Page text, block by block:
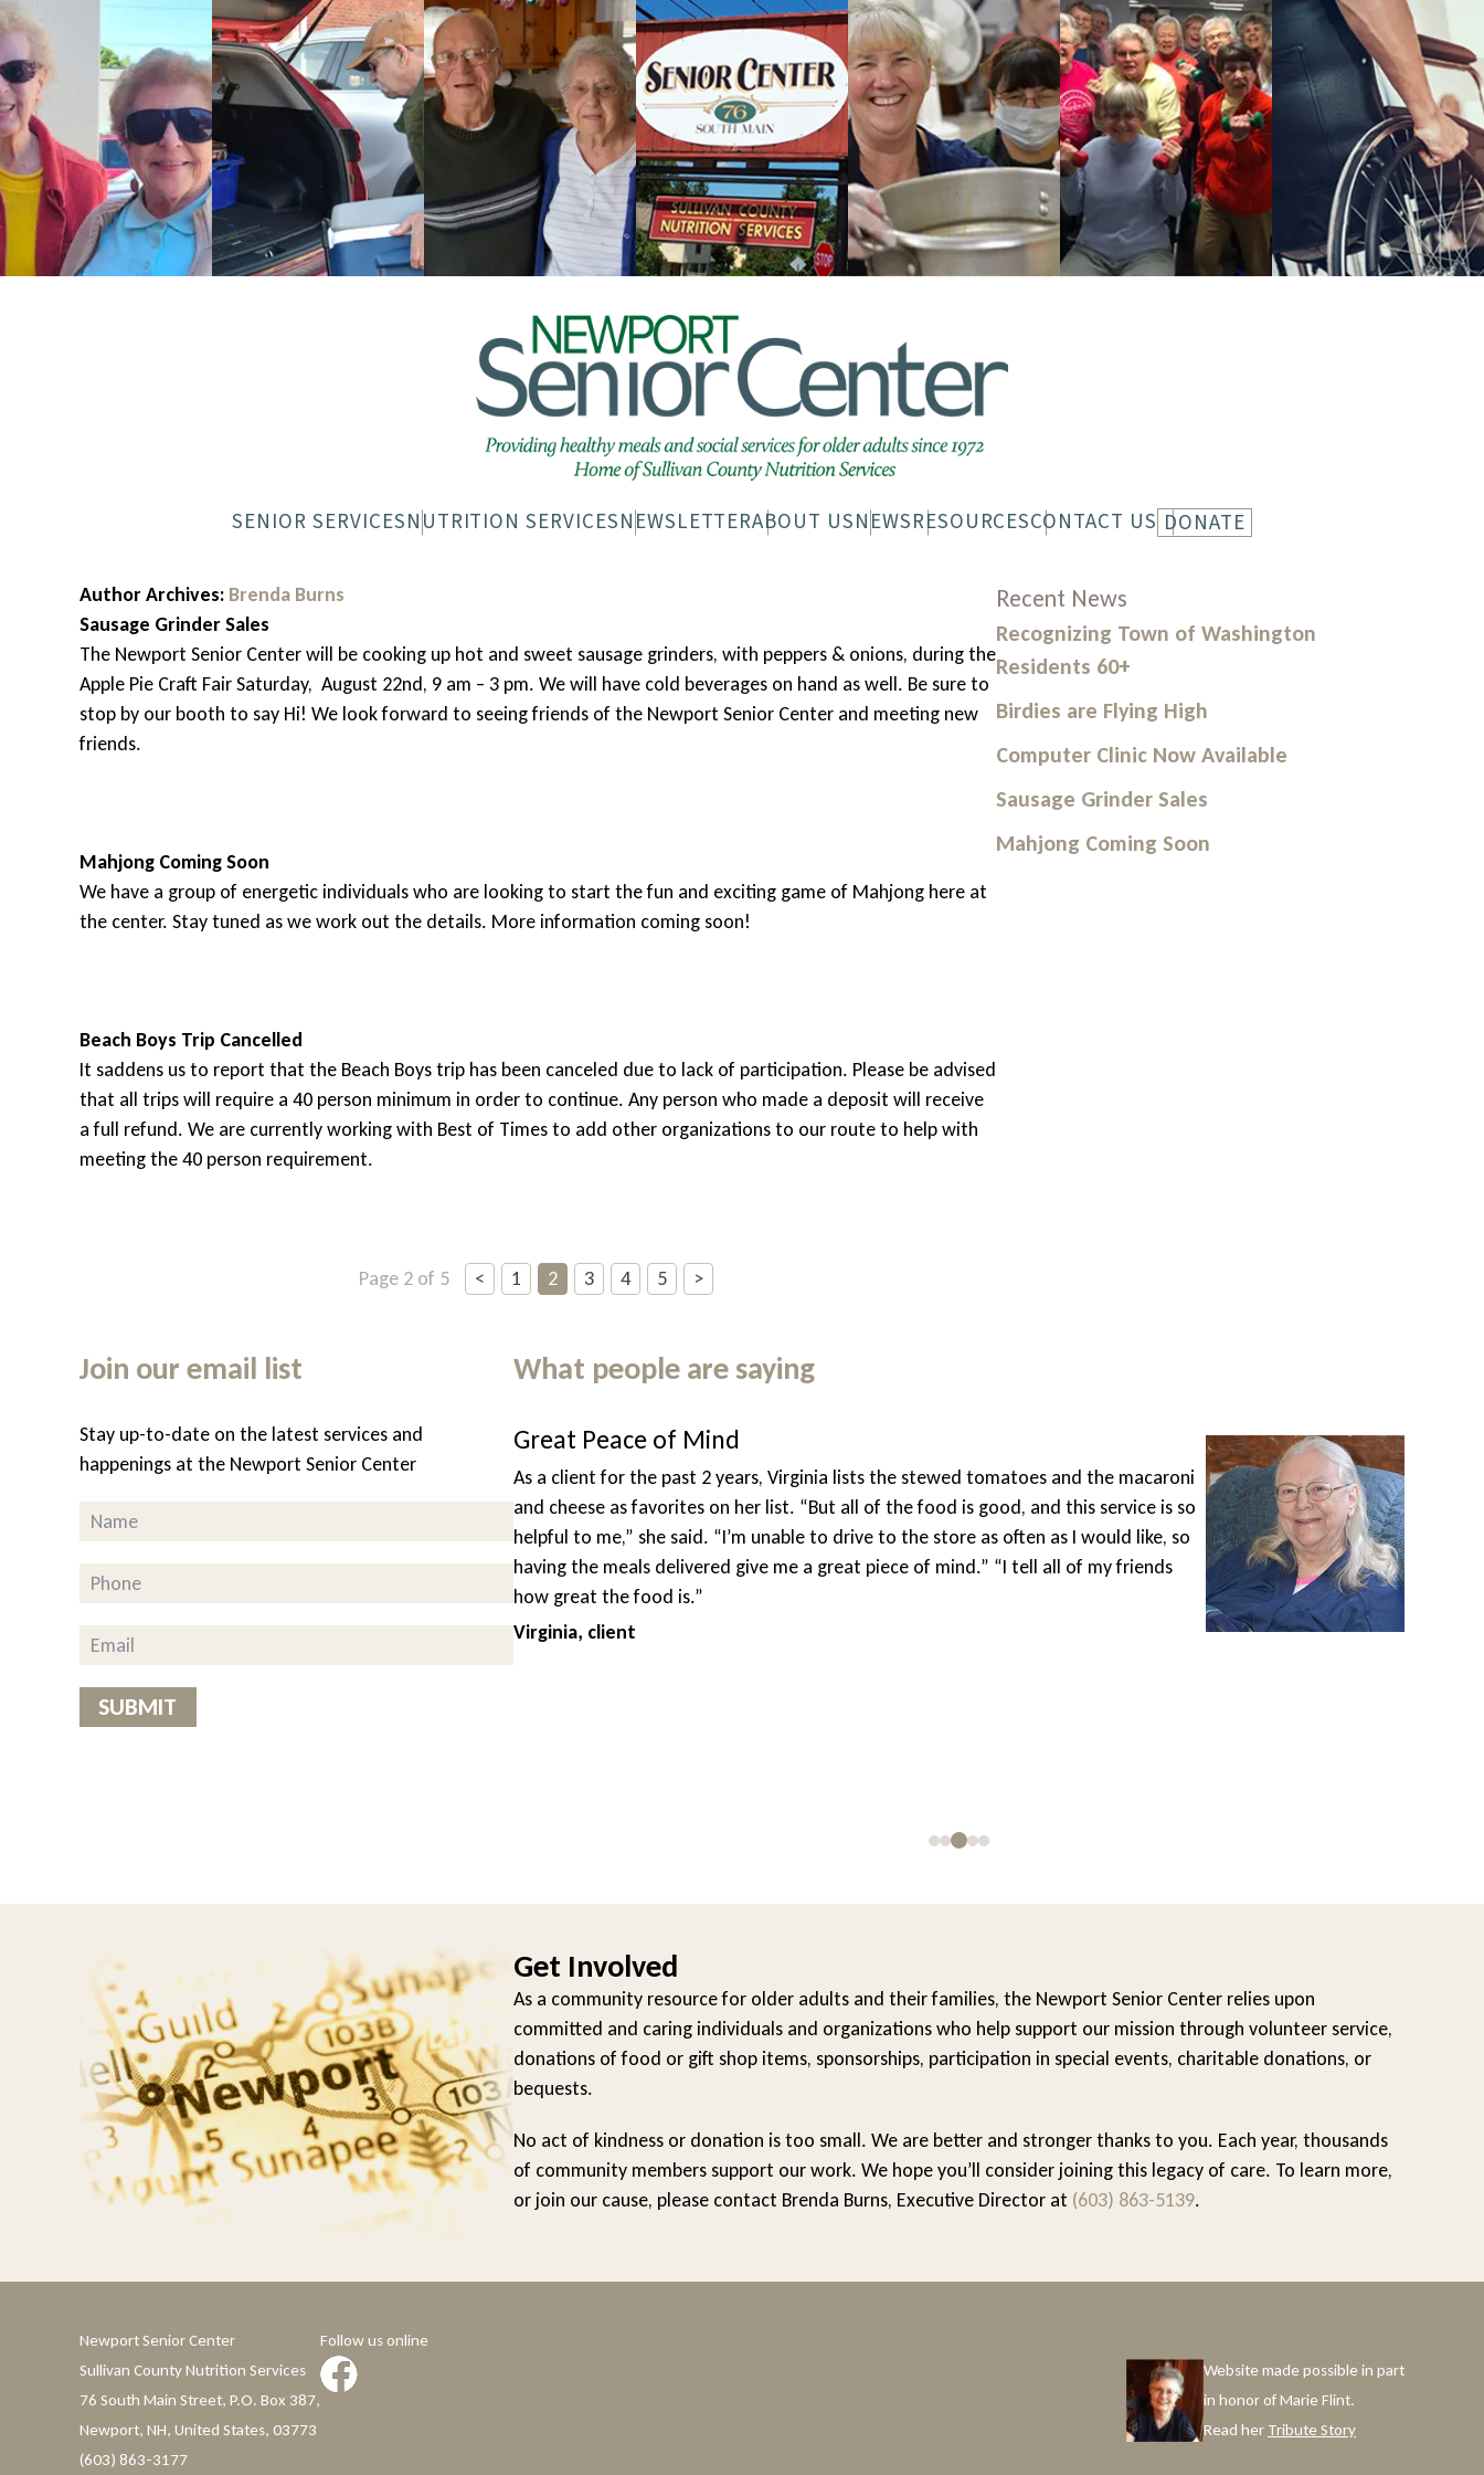
SENIOR SERVICESNUTRITION SERVICESNEWSLETTERABOUT USNEWSRESOURCESCONTACT US DONATE
Author Archives: Brenda Burns
Sausage Grinder Sales
The Newport Senior Center will be cooking up hot and sweet sausage grinders, with peppers & onions, during the
Apple Pie Craft Fair Saturday, August 22nd, 9 am – 3 pm. We will have cold beverages on hand as well. Be sure to
stop by our booth to say Hi! We look forward to seeing friends of the Newport Senior Center and meeting new
friends.
Mahjong Coming Soon
We have a group of energetic individuals who are looking to start the fun and exciting game of Mahjong here at
the center. Stay tuned as we work out the details. More information coming soon!
Beach Boys Trip Cancelled
It saddens us to report that the Beach Boys trip has been canceled due to lack of participation. Please be advised
that all trips will require a 40 person minimum in order to continue. Any person who made a deposit will receive
a full refund. We are currently working with Best of Times to add other organizations to our route to help with
meeting the 40 person requirement.
Page 2 of 5 < 1 2 3 4 5 >
Recent News
Recognizing Town of Washington
Residents 60+
Birdies are Flying High
Computer Clinic Now Available
Sausage Grinder Sales
Mahjong Coming Soon
Join our email list
Stay up-to-date on the latest services and
happenings at the Newport Senior Center
SUBMIT
What people are saying
but do appreciate some help with
chores to share their
to the drivers This really is a
food is great but added” the
what we’d do without
Great Peace of Mind
As a client for the past 2 years, Virginia lists the stewed tomatoes and the macaroni
and cheese as favorites on her list. “But all of the food is good, and this service is so
helpful to me,” she said. “I’m unable to drive to the store as often as I would like, so
having the meals delivered give me a great piece of mind.” “I tell all of my friends
how great the food is.”
Virginia, client
Get Involved
As a community resource for older adults and their families, the Newport Senior Center relies upon
committed and caring individuals and organizations who help support our mission through volunteer service,
donations of food or gift shop items, sponsorships, participation in special events, charitable donations, or
bequests.
No act of kindness or donation is too small. We are better and stronger thanks to you. Each year, thousands
of community members support our work. We hope you’ll consider joining this legacy of care. To learn more,
or join our cause, please contact Brenda Burns, Executive Director at (603) 863-5139.
Newport Senior Center
Sullivan County Nutrition Services
76 South Main Street, P.O. Box 387,
Newport, NH, United States, 03773
(603) 863-3177
Follow us online
Website made possible in part
in honor of Marie Flint.
Read her Tribute Story